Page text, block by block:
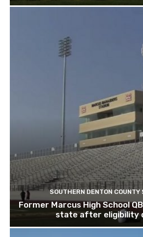
SOUTHERN DENTON COUNTY
Former Marcus High School
state after eligibility